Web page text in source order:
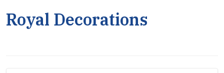
Royal Decorations